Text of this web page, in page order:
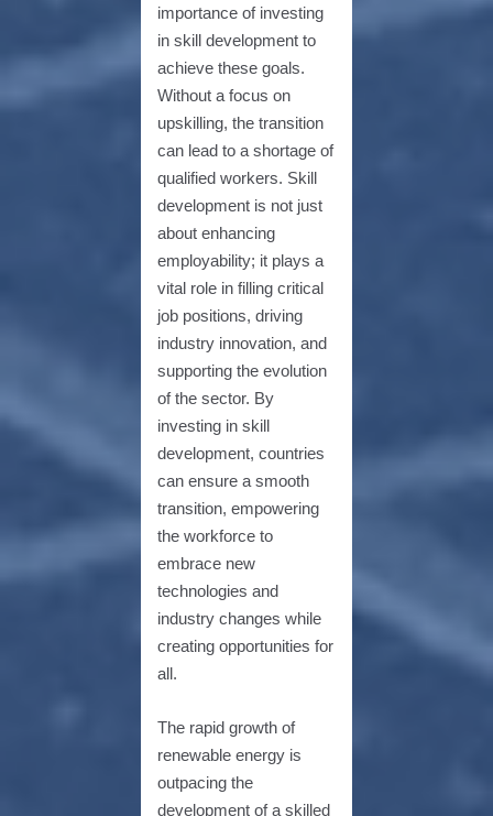
importance of investing
in skill development to
achieve these goals.
Without a focus on
upskilling, the transition
can lead to a shortage of
qualified workers. Skill
development is not just
about enhancing
employability; it plays a
vital role in filling critical
job positions, driving
industry innovation, and
supporting the evolution
of the sector. By
investing in skill
development, countries
can ensure a smooth
transition, empowering
the workforce to
embrace new
technologies and
industry changes while
creating opportunities for
all.
The rapid growth of
renewable energy is
outpacing the
development of a skilled